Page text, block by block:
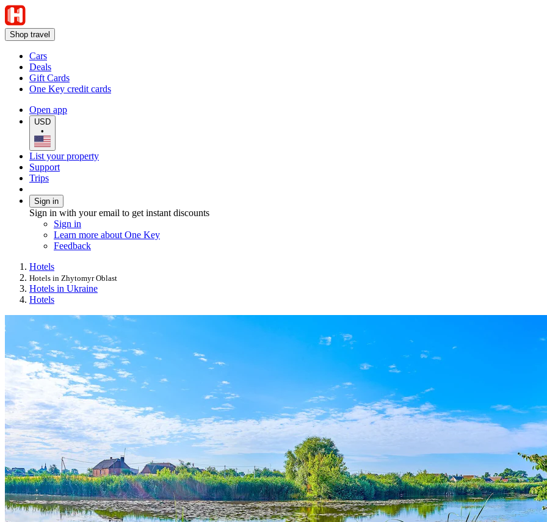
Shop travel
Cars
Deals
Gift Cards
One Key credit cards
Open app
USD
•
List your property
Support
Trips
Sign in
Sign in with your email to get instant discounts
Sign in
Learn more about One Key
Feedback
Hotels
Hotels in Zhytomyr Oblast
Hotels in Ukraine
Hotels